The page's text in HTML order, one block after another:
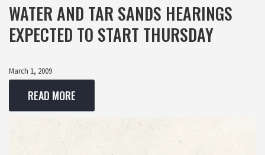
WATER AND TAR SANDS HEARINGS
EXPECTED TO START THURSDAY
March 1, 2009
READ MORE